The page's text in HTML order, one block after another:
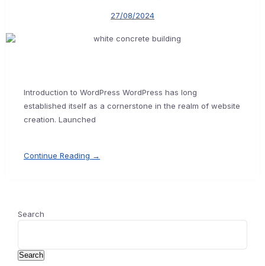
27/08/2024
Introduction to WordPress WordPress has long
established itself as a cornerstone in the realm of website
creation. Launched
Continue Reading →
Search
Search